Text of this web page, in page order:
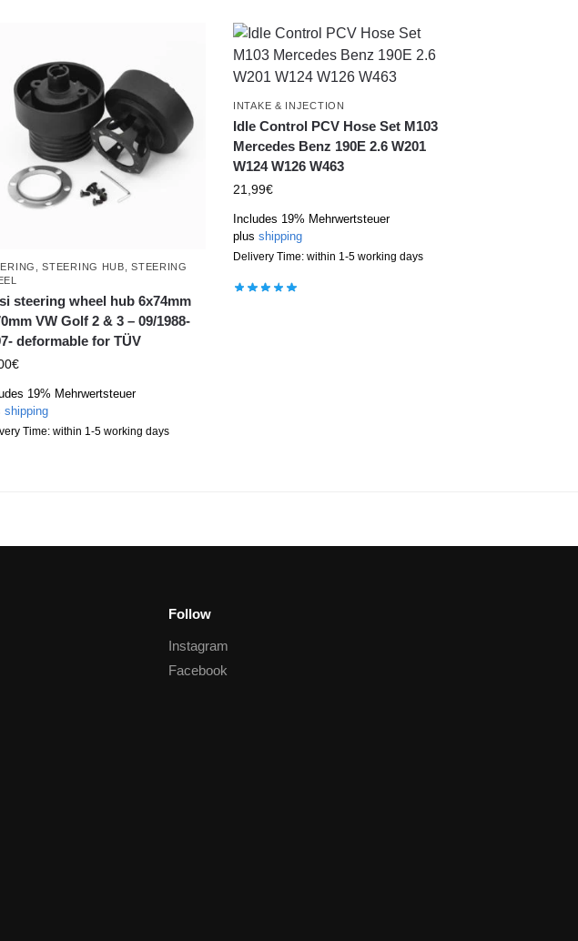
,STEERING HUB ,STEERING
steering wheel hub 6x74mm
VW Golf 2 & 3 – 09/1988-
deformable for TÜV
€
19% Mehrwertsteuer
shipping
Time: within 1-5 working days
INTAKE & INJECTION
Idle Control PCV Hose Set M103
Mercedes Benz 190E 2.6 W201
W124 W126 W463
21,99€
Includes 19% Mehrwertsteuer
plusshipping
Delivery Time: within 1-5 working days
Follow
Instagram
Facebook